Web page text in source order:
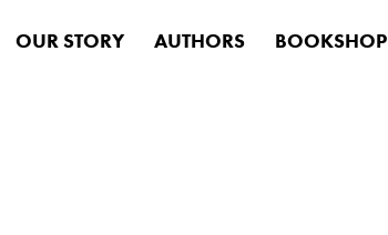
OUR STORY AUTHORS BOOKSHOP